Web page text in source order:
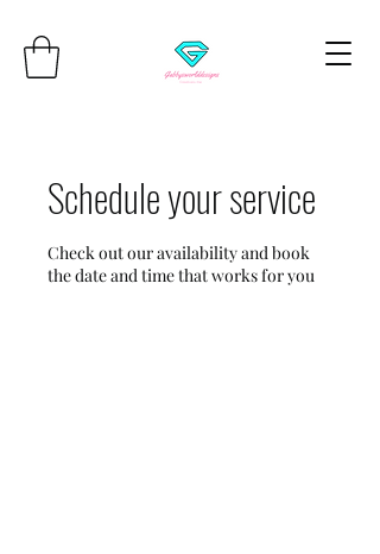
Schedule your service
Check out our availability and book
the date and time that works for you